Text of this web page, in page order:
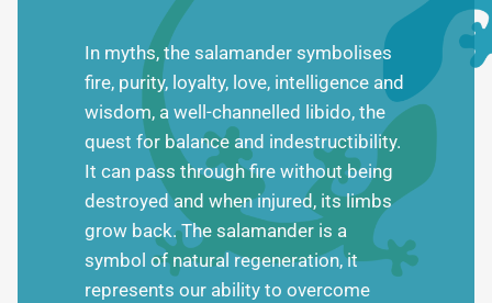
In myths, the salamander symbolises
fire, purity, loyalty, love, intelligence and
wisdom, a well-channelled libido, the
quest for balance and indestructibility.
It can pass through fire without being
destroyed and when injured, its limbs
grow back. The salamander is a
symbol of natural regeneration, it
represents our ability to overcome